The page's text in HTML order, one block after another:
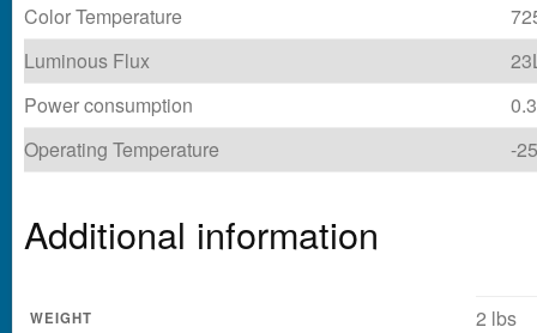
Color Temperature
Luminous Flux
Power consumption
Operating Temperature
-
Additional information
WEIGHT 2 lbs